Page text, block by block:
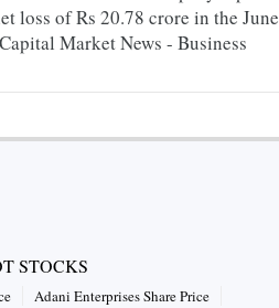
loss of Rs 20.78 crore in the June
Market News - Business
STOCKS
Adani Enterprises Share Price